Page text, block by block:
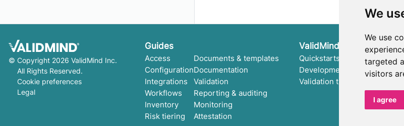
We
We use
targeted
visitors
I agree
© Copyright 2026 ValidMind Inc.
All Rights Reserved.
Cookie preferences
Legal
Get started
Development
Validation
Setup & admin
Guides
Access
Configuration
Integrations
Workflows
Inventory
Risk tiering
Documents & templates
Documentation
Validation
Reporting & auditing
Monitoring
Attestation
ValidMind Library
Quickstarts
Development tutorial
Validation tutorial
Run
Use
Python
Public